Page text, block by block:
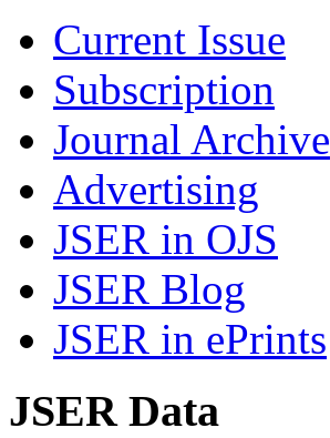
Current Issue
Subscription
Journal Archive
Advertising
JSER in OJS
JSER Blog
JSER in ePrints
JSER Data